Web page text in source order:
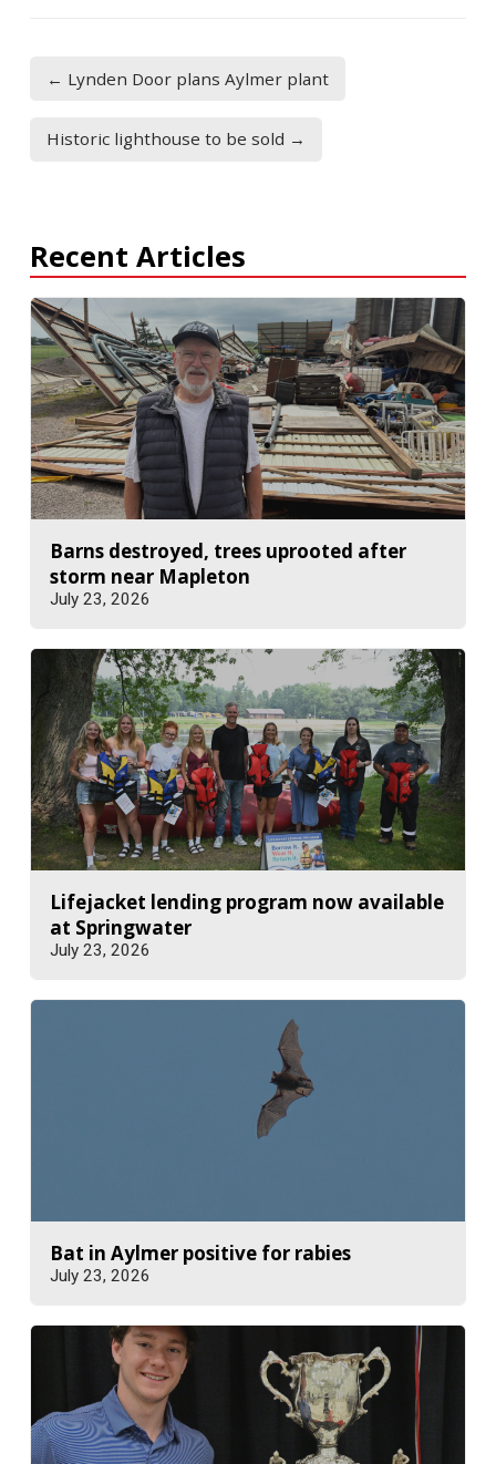
← Lynden Door plans Aylmer plant
Historic lighthouse to be sold →
Recent Articles
Barns destroyed, trees uprooted after
storm near Mapleton
July 23, 2026
Lifejacket lending program now available
at Springwater
July 23, 2026
Bat in Aylmer positive for rabies
July 23, 2026